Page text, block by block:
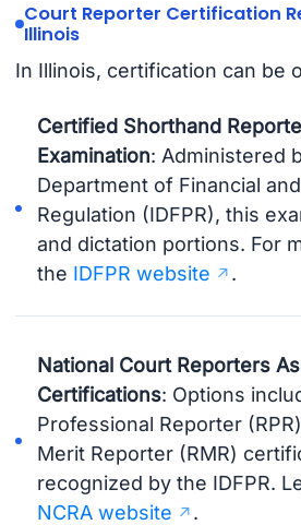
Court Reporter Certification
Illinois
In Illinois, certification can be
Certified Shorthand
Examination: Administered
Department of Financial
Regulation (IDFPR), this
and dictation portions. For
the IDFPR website .
National Court Reporters
Certifications: Options
Professional Reporter
Merit Reporter (RMR)
recognized by the IDFPR.
NCRA website
.